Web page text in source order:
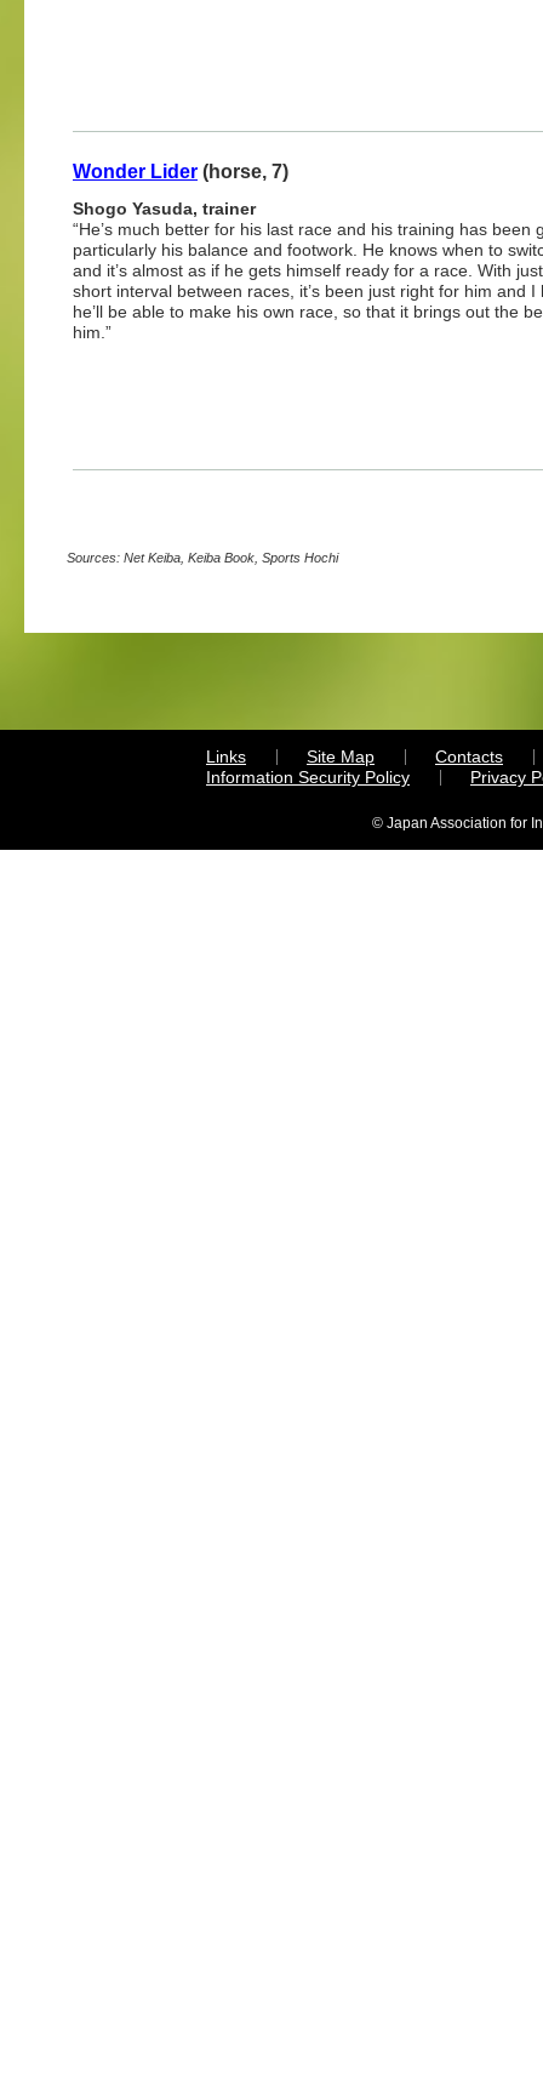
Wonder Lider (horse, 7)
Shogo Yasuda, trainer
“He’s much better for his last race and his training has been
particularly his balance and footwork. He knows when to
and it’s almost as if he gets himself ready for a race. With
short interval between races, it’s been just right for him and I
he’ll be able to make his own race, so that it brings out the
him.”
Sources: Net Keiba, Keiba Book, Sports Hochi
Links Site Map
Contacts
Information Security Policy
Privacy
© Japan Association for